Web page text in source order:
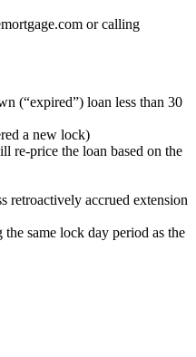
or calling
(“expired”) loan less than 30
a new lock)
re-price the loan based on the
retroactively accrued extension
same lock day period as the